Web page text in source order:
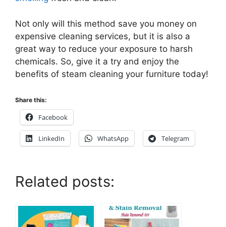
Not only will this method save you money on
expensive cleaning services, but it is also a
great way to reduce your exposure to harsh
chemicals. So, give it a try and enjoy the
benefits of steam cleaning your furniture today!
Share this:
Facebook
LinkedIn WhatsApp Telegram
Related posts: